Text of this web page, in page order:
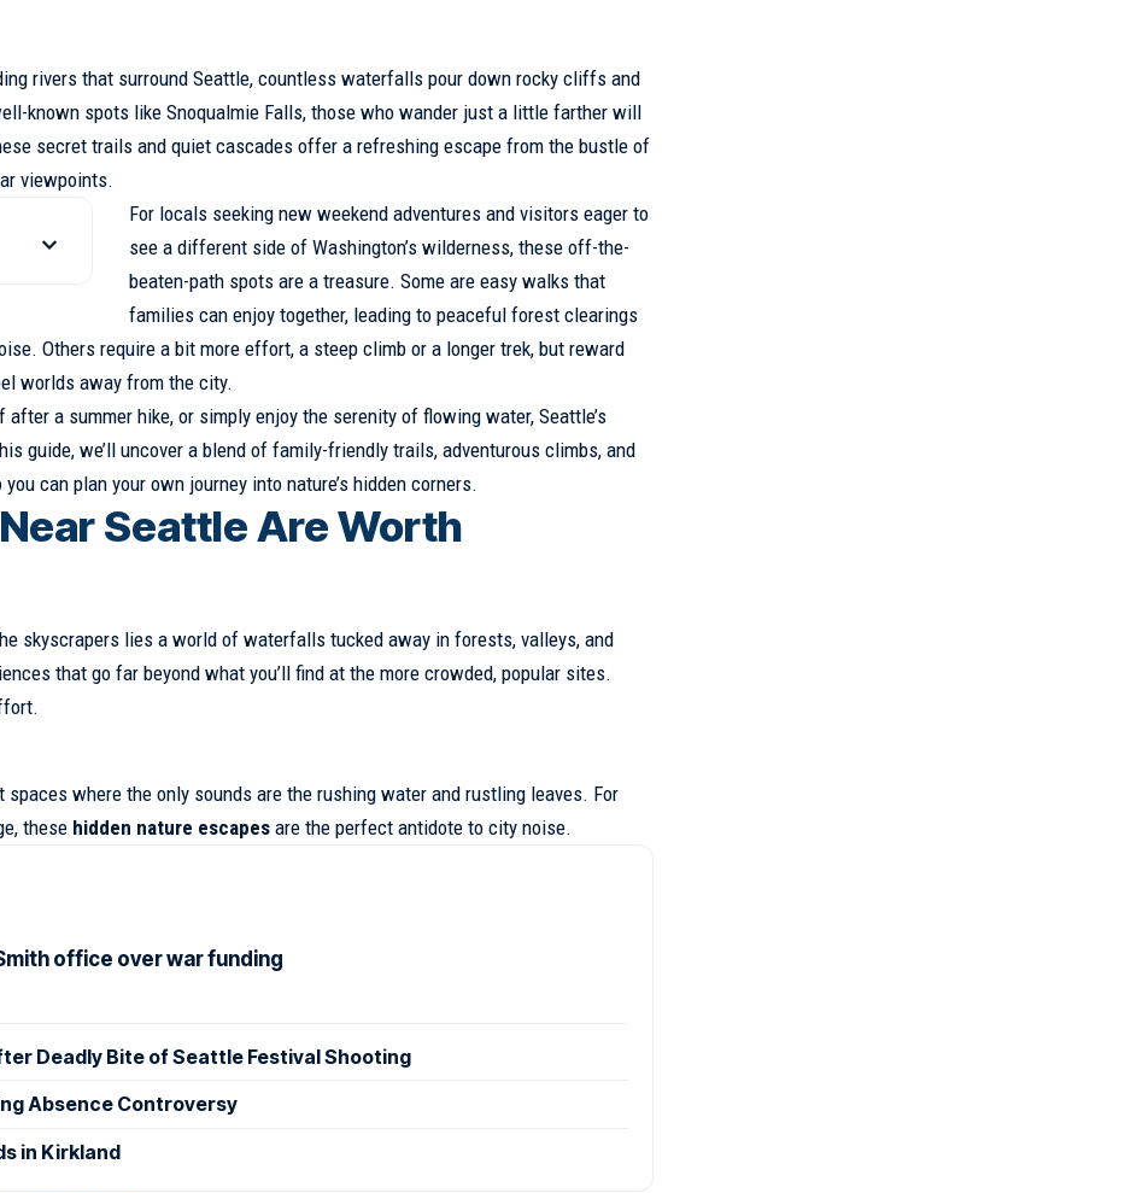
rivers that surround Seattle, countless waterfalls pour down rocky cliffs and
known spots like Snoqualmie Falls, those who wander just a little farther will
secret trails and quiet cascades offer a refreshing escape from the bustle of
viewpoints.
For locals seeking new weekend adventures and visitors eager to
see a different side of Washington’s wilderness, these off-the-
beaten-path spots are a treasure. Some are easy walks that
families can enjoy together, leading to peaceful forest clearings
Others require a bit more effort, a steep climb or a longer trek, but reward
worlds away from the city.
a summer hike, or simply enjoy the serenity of flowing water, Seattle’s
guide, we’ll uncover a blend of family-friendly trails, adventurous climbs, and
can plan your own journey into nature’s hidden corners.
Seattle Are Worth
skyscrapers lies a world of waterfalls tucked away in forests, valleys, and
that go far beyond what you’ll find at the more crowded, popular sites.
spaces where the only sounds are the rushing water and rustling leaves. For
these hidden nature escapes are the perfect antidote to city noise.
office over war funding
Deadly Bite of Seattle Festival Shooting
Absence Controversy
in Kirkland